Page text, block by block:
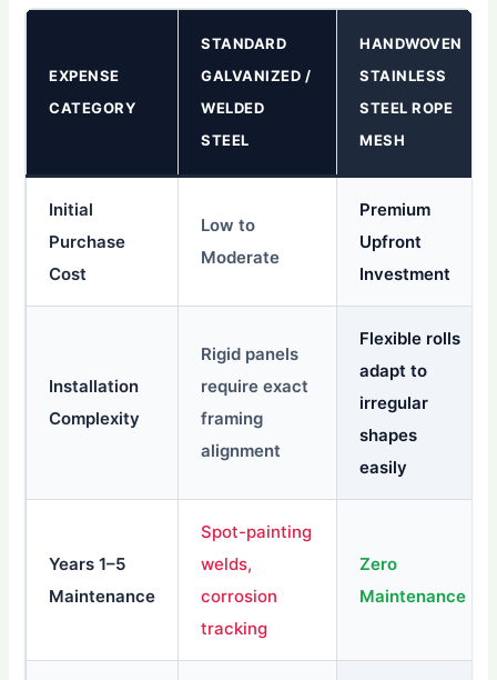
EXPENSE
CATEGORY
STANDARD
GALVANIZED /
WELDED
STEEL
HANDWOVEN
STAINLESS
STEEL ROPE
MESH
Initial
Purchase
Cost
Low to
Moderate
Premium
Upfront
Investment
Installation
Complexity
Rigid panels
require exact
framing
alignment
Flexible rolls
adapt to
irregular
shapes
easily
Years 1–5
Maintenance
Spot-painting
welds,
corrosion
tracking
Zero
Maintenance